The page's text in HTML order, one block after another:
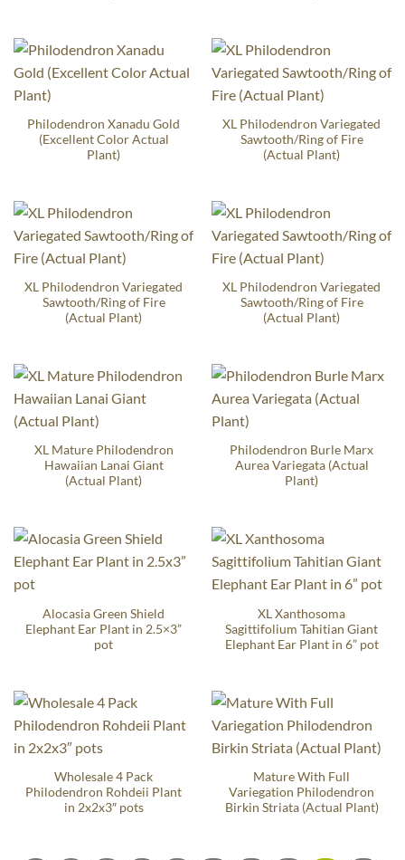
Philodendron Xanadu Gold
(Excellent Color Actual
Plant)
XL Philodendron Variegated
Sawtooth/Ring of Fire
(Actual Plant)
XL Philodendron Variegated
Sawtooth/Ring of Fire
(Actual Plant)
XL Philodendron Variegated
Sawtooth/Ring of Fire
(Actual Plant)
XL Mature Philodendron
Hawaiian Lanai Giant
(Actual Plant)
Philodendron Burle Marx
Aurea Variegata (Actual
Plant)
Alocasia Green Shield
Elephant Ear Plant in 2.5×3”
pot
XL Xanthosoma
Sagittifolium Tahitian Giant
Elephant Ear Plant in 6” pot
Wholesale 4 Pack
Philodendron Rohdeii Plant
in 2x2x3″ pots
Mature With Full
Variegation Philodendron
Birkin Striata (Actual Plant)